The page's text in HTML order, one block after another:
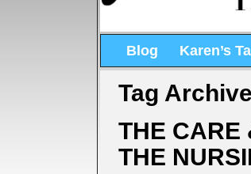
Blog Karen’s
Tag
THE CARE
THE